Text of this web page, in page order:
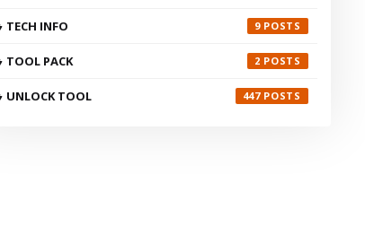
TECH INFO 9
TOOL PACK 2
UNLOCK TOOL 447